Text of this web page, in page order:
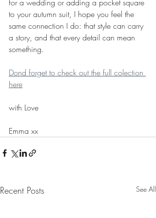
for a wedding or adding a pocket square
to your autumn suit, I hope you feel the
same connection I do: that style can carry
a story, and that every detail can mean
something.
Dond forget to check out the full colection
here
with Love
Emma xx
Recent Posts See All